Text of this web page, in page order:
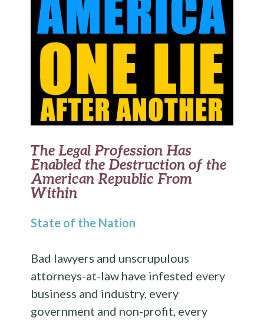
The Legal Profession Has
Enabled the Destruction of the
American Republic From
Within
State of the Nation
Bad lawyers and unscrupulous
attorneys-at-law have infested every
business and industry, every
government and non-profit, every